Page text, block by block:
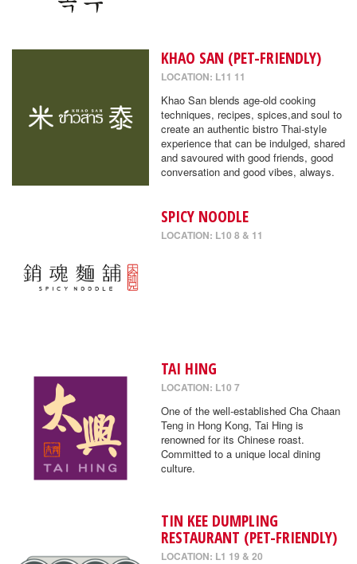
KHAO SAN (PET-FRIENDLY)
LOCATION: L11 11
Khao San blends age-old cooking
techniques, recipes, spices,and soul to
create an authentic bistro Thai-style
experience that can be indulged, shared
and savoured with good friends, good
conversation and good vibes, always.
SPICY NOODLE
LOCATION: L10 8 & 11
TAI HING
LOCATION: L10 7
One of the well-established Cha Chaan
Teng in Hong Kong, Tai Hing is
renowned for its Chinese roast.
Committed to a unique local dining
culture.
TIN KEE DUMPLING
RESTAURANT (PET-FRIENDLY)
LOCATION: L1 19 & 20